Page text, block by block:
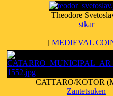
Theodore
stkar
[ MEDIEVAL
CATTARO/KOTOR
Zantetsuken